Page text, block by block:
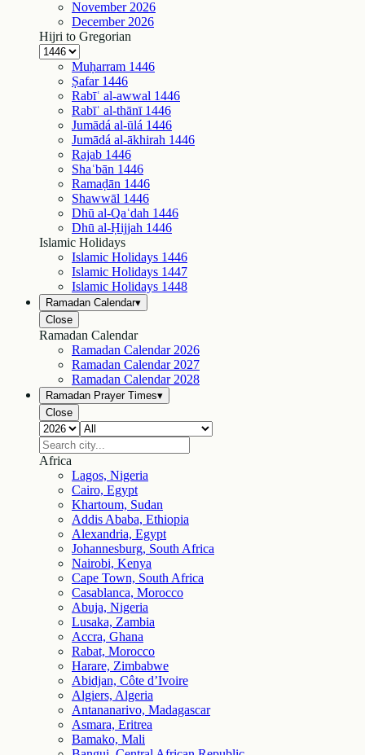
November 2026
December 2026
Hijri to Gregorian
Muḥarram 1446
Ṣafar 1446
Rabīʿ al-awwal 1446
Rabīʿ al-thānī 1446
Jumādá al-ūlá 1446
Jumādá al-ākhirah 1446
Rajab 1446
Shaʿbān 1446
Ramaḍān 1446
Shawwāl 1446
Dhū al-Qaʿdah 1446
Dhū al-Ḥijjah 1446
Islamic Holidays
Islamic Holidays 1446
Islamic Holidays 1447
Islamic Holidays 1448
Ramadan Calendar▾
Close
Ramadan Calendar
Ramadan Calendar 2026
Ramadan Calendar 2027
Ramadan Calendar 2028
Ramadan Prayer Times▾
Close
Africa
Lagos, Nigeria
Cairo, Egypt
Khartoum, Sudan
Addis Ababa, Ethiopia
Alexandria, Egypt
Johannesburg, South Africa
Nairobi, Kenya
Cape Town, South Africa
Casablanca, Morocco
Abuja, Nigeria
Lusaka, Zambia
Accra, Ghana
Rabat, Morocco
Harare, Zimbabwe
Abidjan, Côte d’Ivoire
Algiers, Algeria
Antananarivo, Madagascar
Asmara, Eritrea
Bamako, Mali